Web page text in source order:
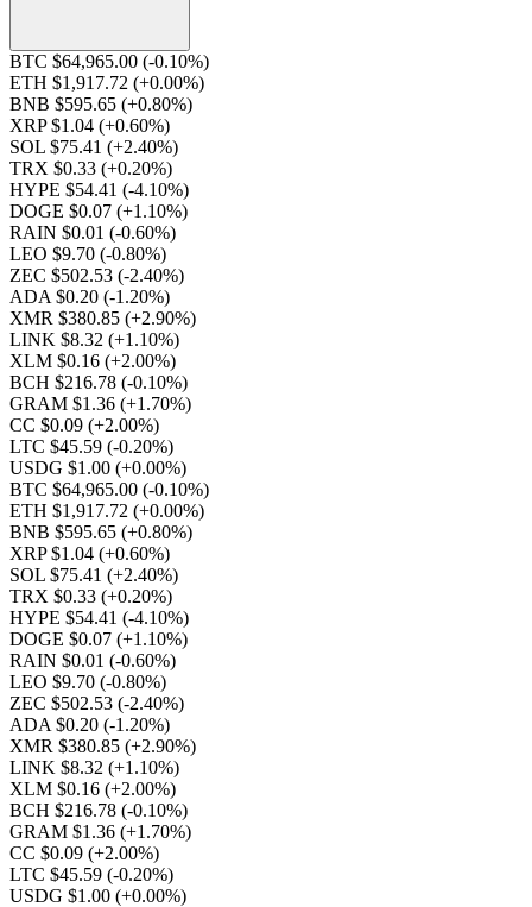
BTC $64,965.00 (-0.10%)
ETH $1,917.72 (+0.00%)
BNB $595.65 (+0.80%)
XRP $1.04 (+0.60%)
SOL $75.41 (+2.40%)
TRX $0.33 (+0.20%)
HYPE $54.41 (-4.10%)
DOGE $0.07 (+1.10%)
RAIN $0.01 (-0.60%)
LEO $9.70 (-0.80%)
ZEC $502.53 (-2.40%)
ADA $0.20 (-1.20%)
XMR $380.85 (+2.90%)
LINK $8.32 (+1.10%)
XLM $0.16 (+2.00%)
BCH $216.78 (-0.10%)
GRAM $1.36 (+1.70%)
CC $0.09 (+2.00%)
LTC $45.59 (-0.20%)
USDG $1.00 (+0.00%)
BTC $64,965.00 (-0.10%)
ETH $1,917.72 (+0.00%)
BNB $595.65 (+0.80%)
XRP $1.04 (+0.60%)
SOL $75.41 (+2.40%)
TRX $0.33 (+0.20%)
HYPE $54.41 (-4.10%)
DOGE $0.07 (+1.10%)
RAIN $0.01 (-0.60%)
LEO $9.70 (-0.80%)
ZEC $502.53 (-2.40%)
ADA $0.20 (-1.20%)
XMR $380.85 (+2.90%)
LINK $8.32 (+1.10%)
XLM $0.16 (+2.00%)
BCH $216.78 (-0.10%)
GRAM $1.36 (+1.70%)
CC $0.09 (+2.00%)
LTC $45.59 (-0.20%)
USDG $1.00 (+0.00%)